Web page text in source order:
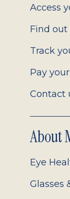
Access
Find
Track
Pay your
Contact
About
Eye
Glasses